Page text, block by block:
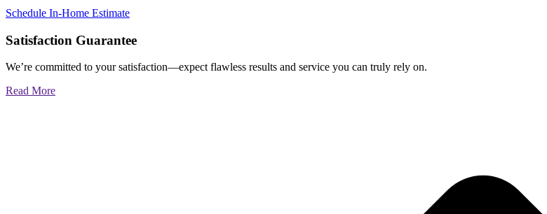
Schedule In-Home Estimate
Satisfaction Guarantee
We’re committed to your satisfaction—expect flawless results and service you can truly rely on.
Read More